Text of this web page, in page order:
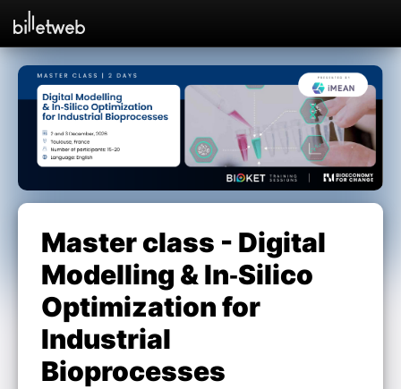
Master class - Digital
Modelling & In‑Silico
Optimization for
Industrial
Bioprocesses